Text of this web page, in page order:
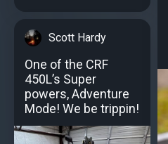
Scott Hardy
One of the CRF
450L’s Super
powers, Adventure
Mode! We be trippin!